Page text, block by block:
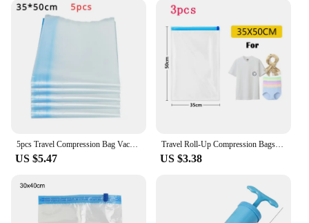
US $5.47
Travel Roll-Up Compression Bags, Reusable Vacuum Storage Bag, Saves 75% of Storage Space, Roll-Up Compression, Suitcase backpack
US $3.38